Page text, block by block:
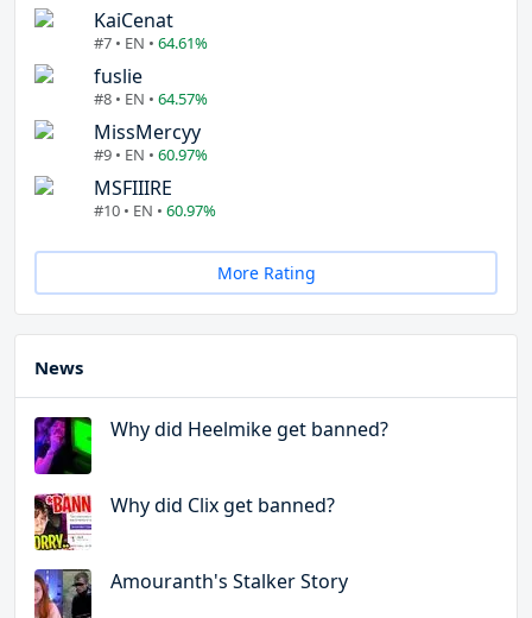
KaiCenat
#7 • EN • 64.61%
fuslie
#8 • EN • 64.57%
MissMercyy
#9 • EN • 60.97%
MSFIIIRE
#10 • EN • 60.97%
More Rating
News
Why did Heelmike get banned?
Why did Clix get banned?
Amouranth's Stalker Story